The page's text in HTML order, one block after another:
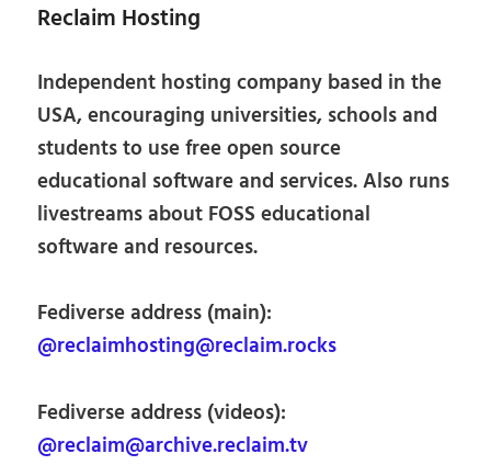
Reclaim Hosting
Independent hosting company based in the
USA, encouraging universities, schools and
students to use free open source
educational software and services. Also runs
livestreams about FOSS educational
software and resources.
Fediverse address (main):
@reclaimhosting@reclaim.rocks
Fediverse address (videos):
@reclaim@archive.reclaim.tv